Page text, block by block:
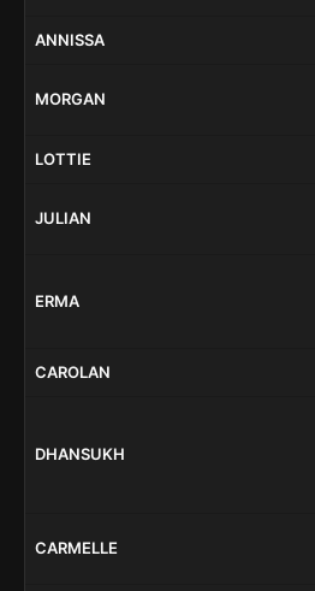
ANNISSA
MORGAN
LOTTIE
JULIAN
ERMA
CAROLAN
DHANSUKH
CARMELLE